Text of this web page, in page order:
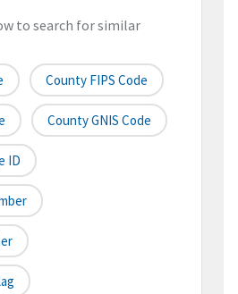
to search for similar
County FIPS Code
County GNIS Code
ID